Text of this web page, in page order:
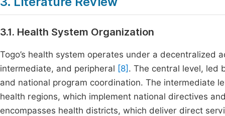
3.1. Health System Organization
Togo’s health system operates under a
intermediate, and peripheral [8] . The central level, led
and national program coordination. The intermediate
health regions, which implement national directives
encompasses health districts, which deliver direct